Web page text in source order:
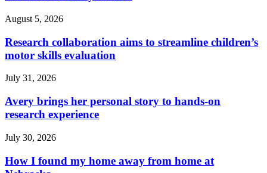
August 5, 2026
Research collaboration aims to streamline children’s
motor skills evaluation
July 31, 2026
Avery brings her personal story to hands-on
research experience
July 30, 2026
How I found my home away from home at